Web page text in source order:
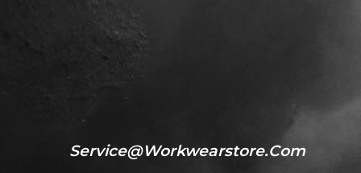
Service@workwearstore.com